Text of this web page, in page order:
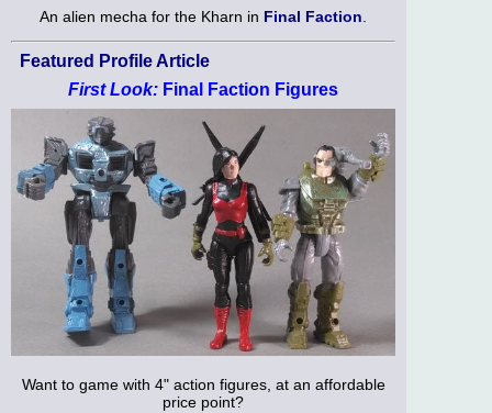
An alien mecha for the Kharn in Final Faction
Featured Profile Article
First Look: Final Faction Figures
Want to game with 4" action figures, at an affordable
price point?